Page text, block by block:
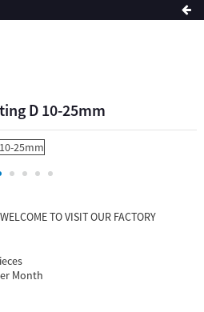
D 10-25mm
TO VISIT OUR FACTORY
Month